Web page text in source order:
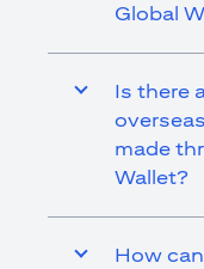
Global
Is there
made
Wallet?
How